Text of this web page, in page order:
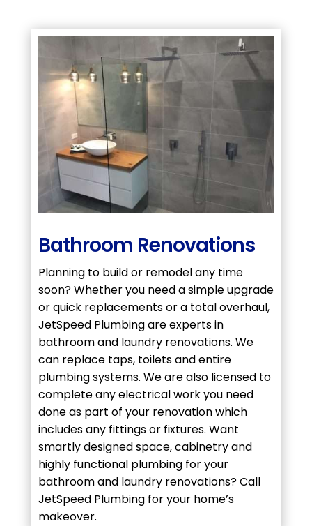
Bathroom Renovations
Planning to build or remodel any time
soon? Whether you need a simple upgrade
or quick replacements or a total overhaul,
JetSpeed Plumbing are experts in
bathroom and laundry renovations. We
can replace taps, toilets and entire
plumbing systems. We are also licensed to
complete any electrical work you need
done as part of your renovation which
includes any fittings or fixtures. Want
smartly designed space, cabinetry and
highly functional plumbing for your
bathroom and laundry renovations? Call
JetSpeed Plumbing for your home’s
makeover.